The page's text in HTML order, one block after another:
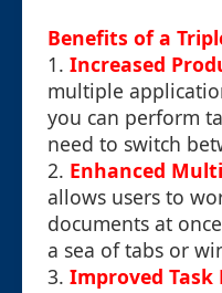
Benefits of a
1. Increased
multiple
you can perform
need to switch
2. Enhanced
allows users to
documents at
a sea of tabs or
3. Improved